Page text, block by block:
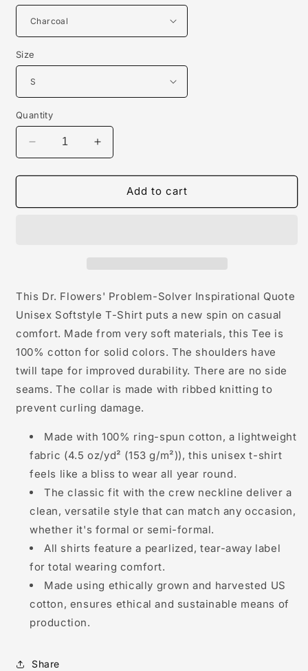
Size
Quantity
Decrease
quantity
for
Flowers&#39;
Softstyle
Shirt
Increase
quantity
for
Flowers&#39;
Softstyle
Shirt
Add to cart
This Dr. Flowers' Problem-Solver Inspirational Quote
Unisex Softstyle T-Shirt puts a new spin on casual
comfort. Made from very soft materials, this Tee is
100% cotton for solid colors. The shoulders have
twill tape for improved durability. There are no side
seams. The collar is made with ribbed knitting to
prevent curling damage.
Made with 100% ring-spun cotton, a lightweight
fabric (4.5 oz/yd² (153 g/m²)), this unisex t-shirt
feels like a bliss to wear all year round.
The classic fit with the crew neckline deliver a
clean, versatile style that can match any occasion,
whether it's formal or semi-formal.
All shirts feature a pearlized, tear-away label
for total wearing comfort.
Made using ethically grown and harvested US
cotton, ensures ethical and sustainable means of
production.
Share